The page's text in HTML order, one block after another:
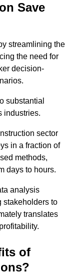
Save
streamlining the
the need for
decision-
substantial
industries.
sector
in a fraction of
methods,
days to hours.
analysis
stakeholders to
translates
of